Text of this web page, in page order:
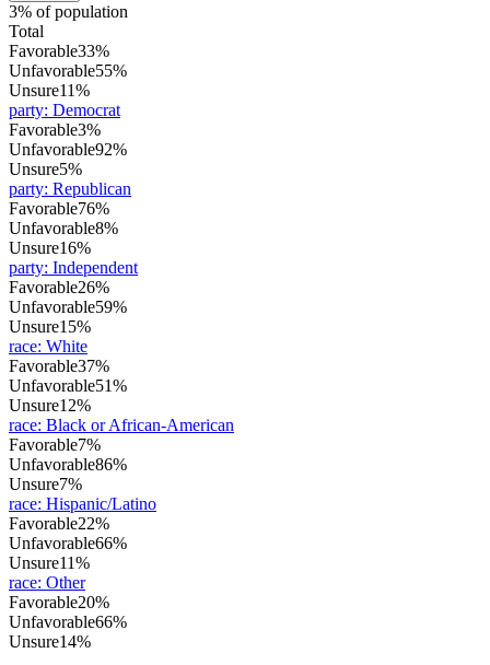
3% of population
Total
Favorable33%
Unfavorable55%
Unsure11%
party: Democrat
Favorable3%
Unfavorable92%
Unsure5%
party: Republican
Favorable76%
Unfavorable8%
Unsure16%
party: Independent
Favorable26%
Unfavorable59%
Unsure15%
race: White
Favorable37%
Unfavorable51%
Unsure12%
race: Black or African-American
Favorable7%
Unfavorable86%
Unsure7%
race: Hispanic/Latino
Favorable22%
Unfavorable66%
Unsure11%
race: Other
Favorable20%
Unfavorable66%
Unsure14%